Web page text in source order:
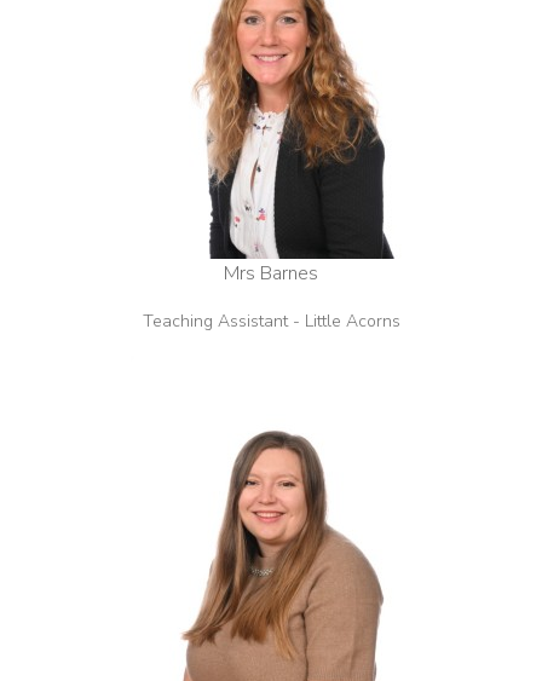
Mrs Barnes
Teaching Assistant - Little Acorns